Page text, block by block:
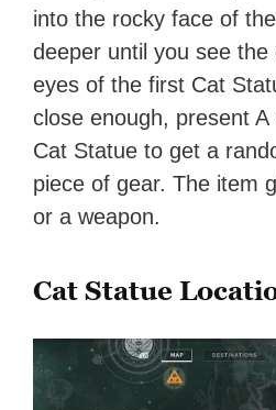
into the rocky face of
deeper until you see the
eyes of the first Cat
close enough, present
Cat Statue to get a
piece of gear. The item
or a weapon.
Cat Statue